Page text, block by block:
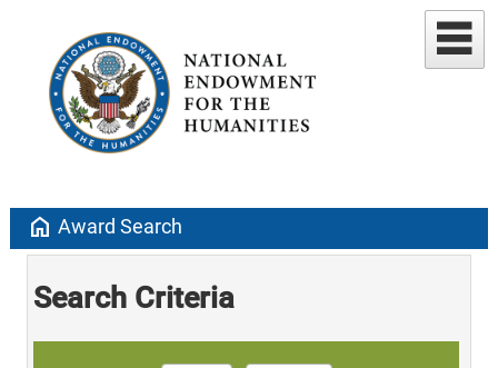
home Award Search
Search Criteria